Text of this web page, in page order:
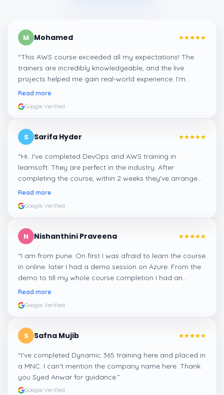
M Mohamed
“This AWS course exceeded all my expectations! The
trainers are incredibly knowledgeable, and the live
projects helped me gain real-world experience. I'm
confident about my skills now, thanks to Learnsoft
Read more
Google Verified
S Sarifa Hyder
“Hi...I've completed DevOps and AWS training in
learnsoft. They are perfect in the industry. After
completing the course, within 2 weeks they've arranged
me a suitable job for me.
Read more
Google Verified
N Nishanthini Praveena
“I am from pune. On first I was afraid to learn the course
in online. later I had a demo session on Azure. From the
demo to till my whole course completion I had an
amazing experience thanks to ghani
Read more
Google Verified
S Safna Mujib
“I've completed Dynamic 365 training here and placed in
a MNC. I can't mention the company name here. Thank
you Syed Anwar for guidance.”
Google Verified